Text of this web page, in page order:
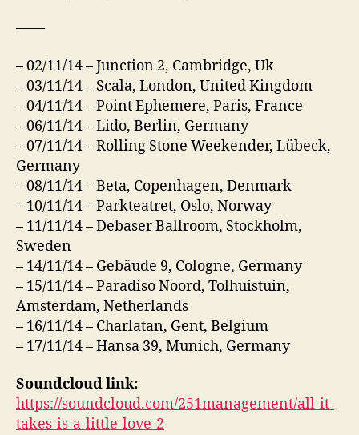
——
– 02/11/14 – Junction 2, Cambridge, Uk
– 03/11/14 – Scala, London, United Kingdom
– 04/11/14 – Point Ephemere, Paris, France
– 06/11/14 – Lido, Berlin, Germany
– 07/11/14 – Rolling Stone Weekender, Lübeck,
Germany
– 08/11/14 – Beta, Copenhagen, Denmark
– 10/11/14 – Parkteatret, Oslo, Norway
– 11/11/14 – Debaser Ballroom, Stockholm,
Sweden
– 14/11/14 – Gebäude 9, Cologne, Germany
– 15/11/14 – Paradiso Noord, Tolhuistuin,
Amsterdam, Netherlands
– 16/11/14 – Charlatan, Gent, Belgium
– 17/11/14 – Hansa 39, Munich, Germany
Soundcloud link:
https://soundcloud.com/251management/all-it-
takes-is-a-little-love-2